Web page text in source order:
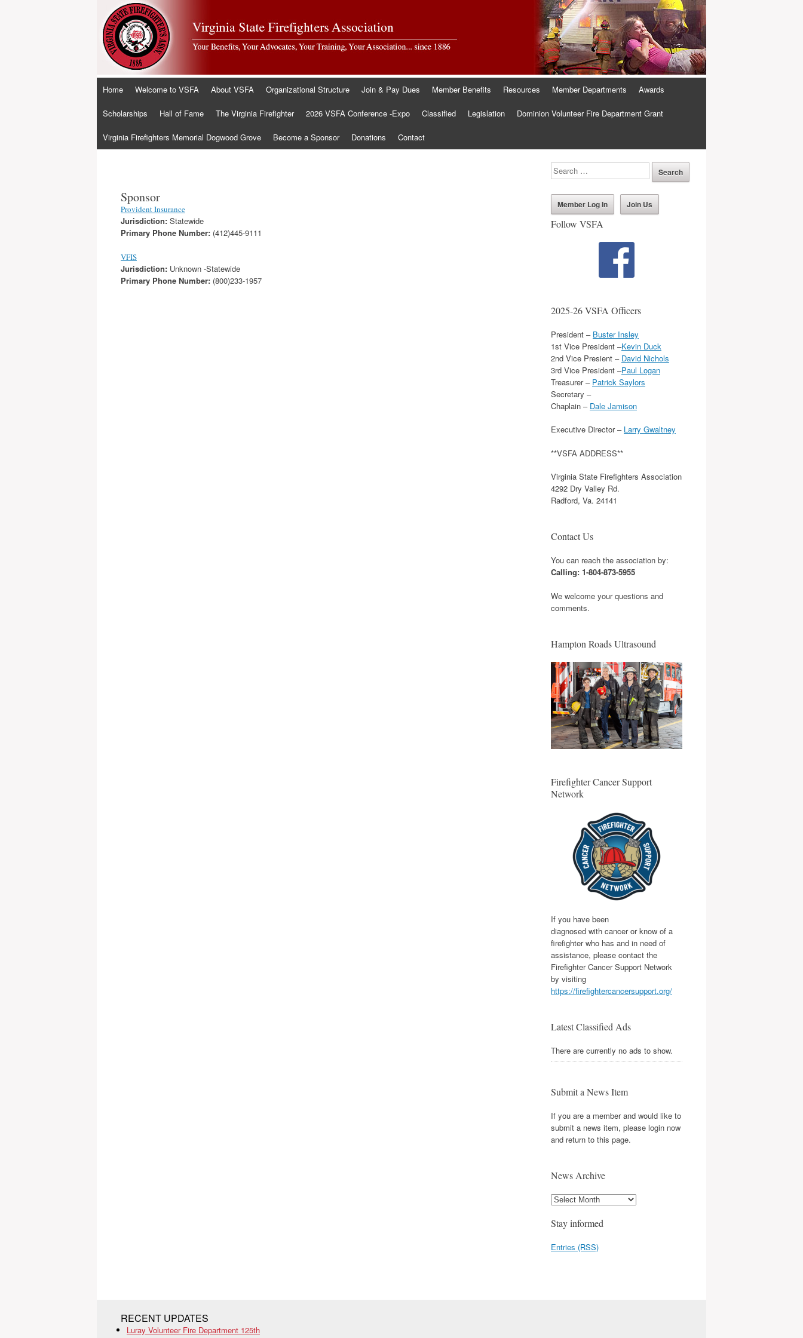
Skip
content
Home Welcome to VSFA About VSFA Organizational Structure Join & Pay Dues Member Benefits Resources Member Departments Awards
Scholarships Hall of Fame The Virginia Firefighter 2026 VSFA Conference -Expo Classified Legislation Dominion Volunteer Fire Department Grant
Virginia Firefighters Memorial Dogwood Grove Become a Sponsor Donations Contact
Sponsor
Provident Insurance
Jurisdiction: Statewide
Primary Phone Number: (412)445-9111
VFIS
Jurisdiction: Unknown -Statewide
Primary Phone Number: (800)233-1957
Member Log In Join Us
Follow VSFA
2025-26 VSFA Officers
President – Buster Insley
1st Vice President –Kevin Duck
2nd Vice Presient – David Nichols
3rd Vice President –Paul Logan
Treasurer – Patrick Saylors
Secretary –
Chaplain – Dale Jamison
Executive Director – Larry Gwaltney
**VSFA ADDRESS**
Virginia State Firefighters Association
4292 Dry Valley Rd.
Radford, Va. 24141
Contact Us
You can reach the association by:
Calling: 1-804-873-5955
We welcome your questions and
comments.
Hampton Roads Ultrasound
Firefighter Cancer Support
Network
If you have been
diagnosed with cancer or know of a
firefighter who has and in need of
assistance, please contact the
Firefighter Cancer Support Network
by visiting
https://firefightercancersupport.org/
Latest Classified Ads
There are currently no ads to show.
Submit a News Item
If you are a member and would like to
submit a news item, please login now
and return to this page.
News Archive
Stay informed
Entries (RSS)
RECENT UPDATES
Luray Volunteer Fire Department 125th